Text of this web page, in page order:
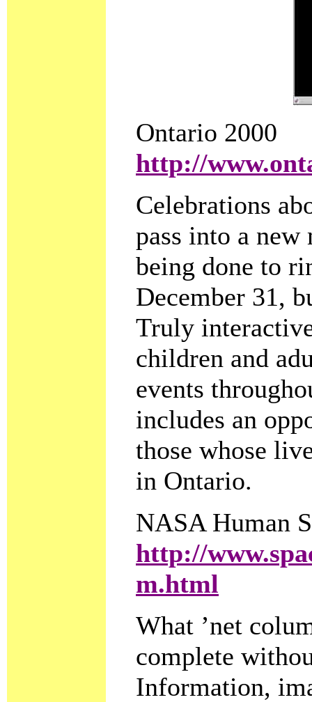
Ontario 2000
http://
Celebrations
pass into a
being done to
December 31,
Truly
children and
events
includes an
those whose
in Ontario.
NASA Human
http://
m.html
What ’net
complete
Information,